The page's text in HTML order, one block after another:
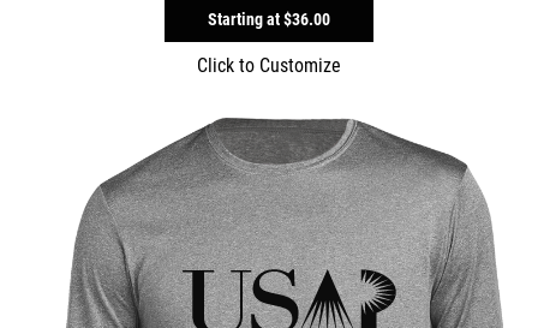
Starting at$36.00
Click to Customize